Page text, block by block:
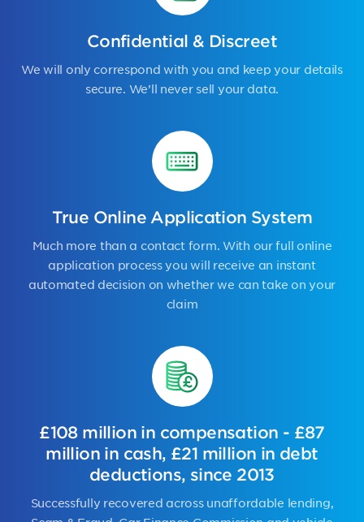
Confidential & Discreet
We will only correspond with you and keep your details
secure. We’ll never sell your data.
True Online Application System
Much more than a contact form. With our full online
application process you will receive an instant
automated decision on whether we can take on your
claim
£108 million in compensation - £87
million in cash, £21 million in debt
deductions, since 2013
Successfully recovered across unaffordable lending,